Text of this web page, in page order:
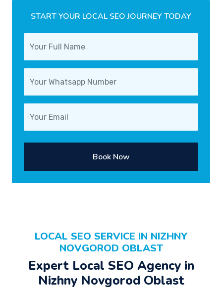
START YOUR LOCAL SEO JOURNEY TODAY
Book Now
LOCAL SEO SERVICE IN NIZHNY
NOVGOROD OBLAST
Expert Local SEO Agency in
Nizhny Novgorod Oblast